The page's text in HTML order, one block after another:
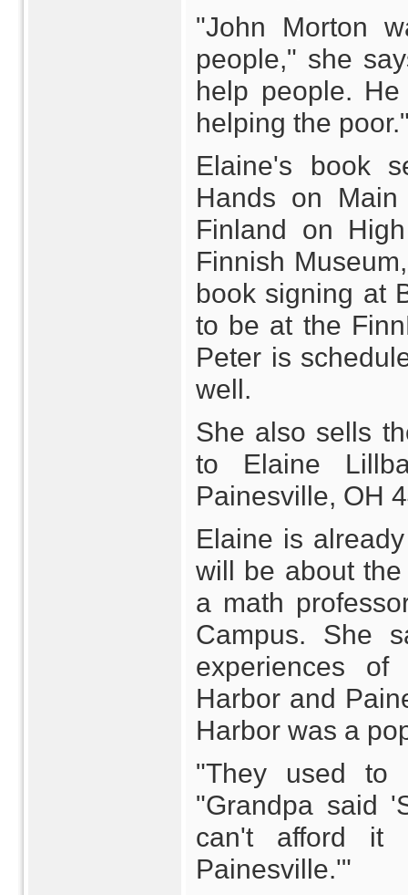
"John Morton
people," she
help people.
helping the
Elaine's book
Hands on
Finland on
Finnish
book signing at
to be at the
Peter is
well.
She also sells
to Elaine
Painesville, OH
Elaine is
will be about
a math
Campus. She
experiences
Harbor and
Harbor was a
"They used to
"Grandpa said
can't afford
Painesville.'"